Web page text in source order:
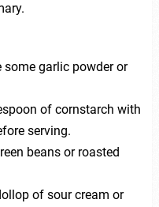
some garlic powder or
of cornstarch with
serving.
beans or roasted
of sour cream or